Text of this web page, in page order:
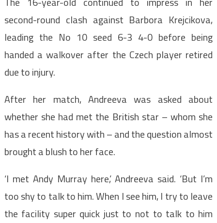
second-round clash against Barbora Krejcikova,
leading the No 10 seed 6-3 4-0 before being
handed a walkover after the Czech player retired
due to injury.
After her match, Andreeva was asked about
whether she had met the British star – whom she
has a recent history with – and the question almost
brought a blush to her face.
‘I met Andy Murray here,’ Andreeva said. ‘But I’m
too shy to talk to him. When I see him, I try to leave
the facility super quick just to not to talk to him